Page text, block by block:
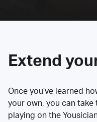
Extend
Once you’ve learned
your own, you can
playing on the